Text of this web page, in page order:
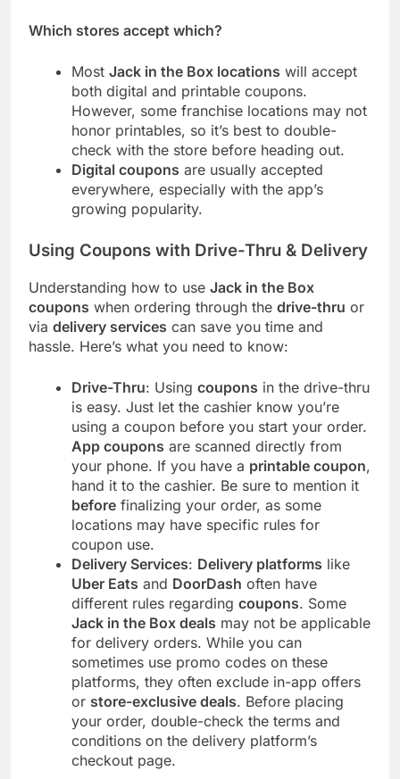
Which stores accept which?
Most Jack in the Box locations will accept
both digital and printable coupons.
However, some franchise locations may not
honor printables, so it’s best to double-
check with the store before heading out.
Digital coupons are usually accepted
everywhere, especially with the app’s
growing popularity.
Using Coupons with Drive-Thru & Delivery
Understanding how to use Jack in the Box
coupons when ordering through the drive-thru or
via delivery services can save you time and
hassle. Here’s what you need to know:
Drive-Thru: Using coupons in the drive-thru
is easy. Just let the cashier know you’re
using a coupon before you start your order.
App coupons are scanned directly from
your phone. If you have a printable coupon,
hand it to the cashier. Be sure to mention it
before finalizing your order, as some
locations may have specific rules for
coupon use.
Delivery Services: Delivery platforms like
Uber Eats and DoorDash often have
different rules regarding coupons. Some
Jack in the Box deals may not be applicable
for delivery orders. While you can
sometimes use promo codes on these
platforms, they often exclude in-app offers
or store-exclusive deals. Before placing
your order, double-check the terms and
conditions on the delivery platform’s
checkout page.